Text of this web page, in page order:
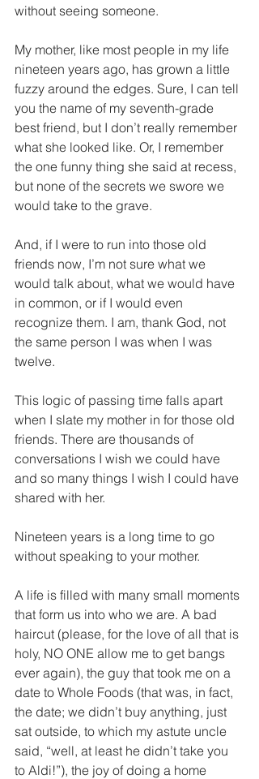
without seeing someone.
My mother, like most people in my life
nineteen years ago, has grown a little
fuzzy around the edges. Sure, I can tell
you the name of my seventh-grade
best friend, but I don’t really remember
what she looked like. Or, I remember
the one funny thing she said at recess,
but none of the secrets we swore we
would take to the grave.
And, if I were to run into those old
friends now, I’m not sure what we
would talk about, what we would have
in common, or if I would even
recognize them. I am, thank God, not
the same person I was when I was
twelve.
This logic of passing time falls apart
when I slate my mother in for those old
friends. There are thousands of
conversations I wish we could have
and so many things I wish I could have
shared with her.
Nineteen years is a long time to go
without speaking to your mother.
A life is filled with many small moments
that form us into who we are. A bad
haircut (please, for the love of all that is
holy, NO ONE allow me to get bangs
ever again), the guy that took me on a
date to Whole Foods (that was, in fact,
the date; we didn’t buy anything, just
sat outside, to which my astute uncle
said, “well, at least he didn’t take you
to Aldi!”), the joy of doing a home